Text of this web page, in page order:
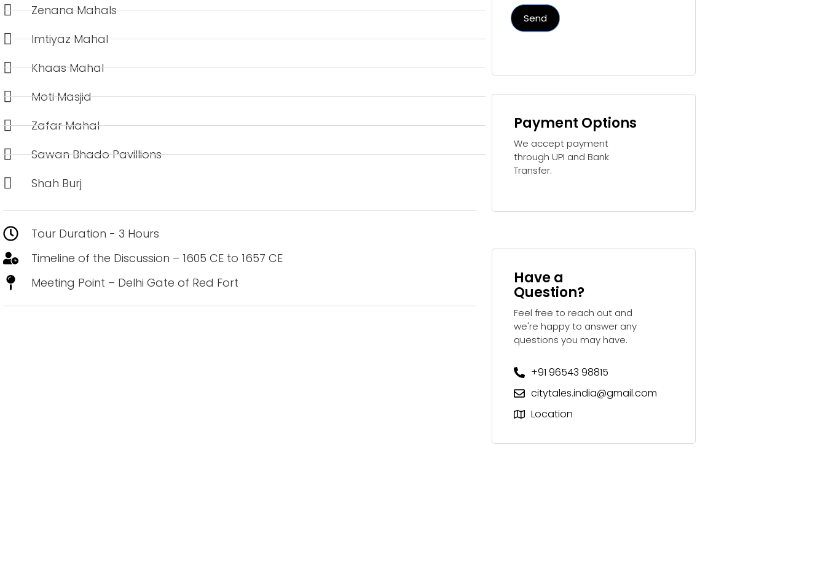
Zenana Mahals
Imtiyaz Mahal
Khaas Mahal
Moti Masjid
Zafar Mahal
Sawan Bhado Pavillions
Shah Burj
Tour Duration - 3 Hours
Timeline of the Discussion – 1605 CE to 1657 CE
Meeting Point – Delhi Gate of Red Fort
Send
Payment Options
We accept payment
through UPI and Bank
Transfer.
Have a
Question?
Feel free to reach out and
we're happy to answer any
questions you may have.
+91 96543 98815
citytales.india@gmail.com
Location